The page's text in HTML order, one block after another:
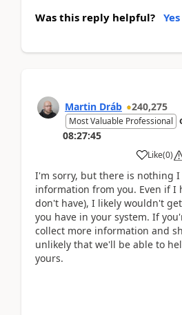
Was this reply helpful? Yes
Martin Dráb 240,275
Most Valuable Professional
08:27:45
Like(0)
I'm sorry, but there is nothing
information from you. Even if I
don't have), I likely wouldn't
you have in your system. If
collect more information and
unlikely that we'll be able to
yours.